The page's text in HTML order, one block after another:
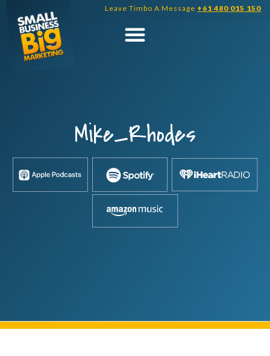
content
Leave Timbo A Message +61 480 015 150
Mike_Rhodes